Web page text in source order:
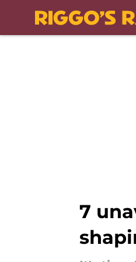
7